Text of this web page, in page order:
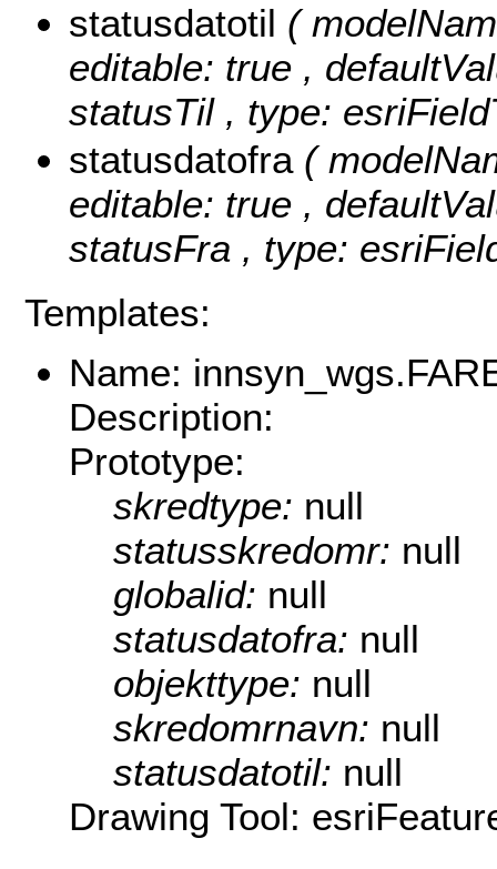
statusdatotil (
editable: true ,
statusTil , type:
statusdatofra (
editable: true ,
statusFra , type:
Templates:
Name:
Description:
Prototype:
skredtype: null
statusskredomr: null
globalid: null
statusdatofra: null
objekttype: null
skredomrnavn: null
statusdatotil: null
Drawing Tool: